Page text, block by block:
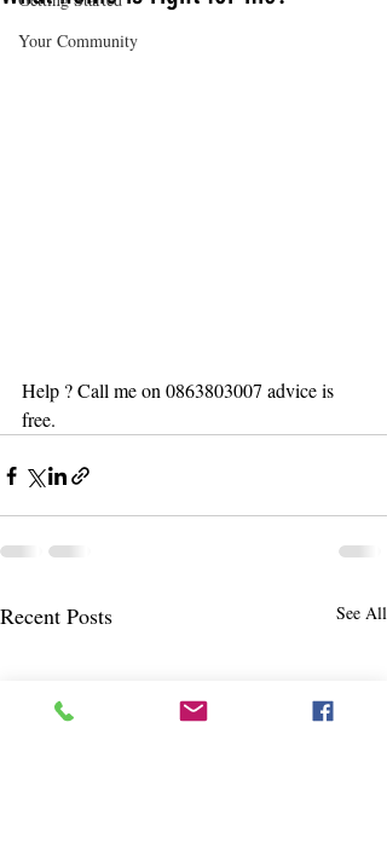
Your Community
Help ? Call me on 0863803007 advice is
free.
Recent Posts See All